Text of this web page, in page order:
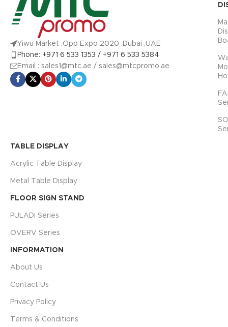
Yiwu Market ,Opp Expo 2020 ,Dubai ,UAE
Phone: +971 6 533 1353 / +971 6 533 5384
Email : sales1@mtc.ae / sales@mtcpromo.ae
TABLE DISPLAY
Acrylic Table Display
Metal Table Display
FLOOR SIGN STAND
PULADI Series
OVERV Series
INFORMATION
About Us
Contact Us
Privacy Policy
Terms & Conditions